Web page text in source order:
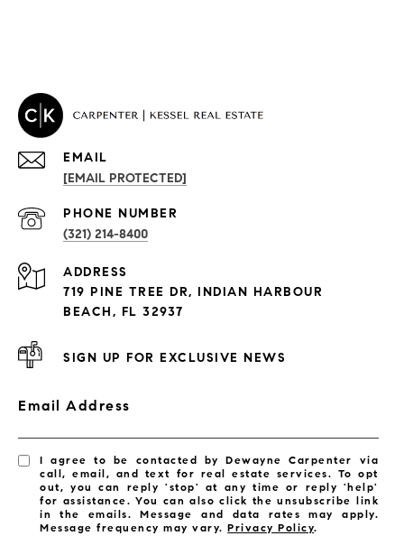
PROPERTIES
Exclusive Developments
EMAIL
[EMAIL PROTECTED]
PHONE NUMBER
(321) 214-8400
ADDRESS
719 PINE TREE DR, INDIAN HARBOUR
BEACH, FL 32937
SIGN UP FOR EXCLUSIVE NEWS
Email Address
I agree to be contacted by Dewayne Carpenter via
call, email, and text for real estate services. To opt
out, you can reply 'stop' at any time or reply 'help'
for assistance. You can also click the unsubscribe link
in the emails. Message and data rates may apply.
Message frequency may vary.Privacy Policy.